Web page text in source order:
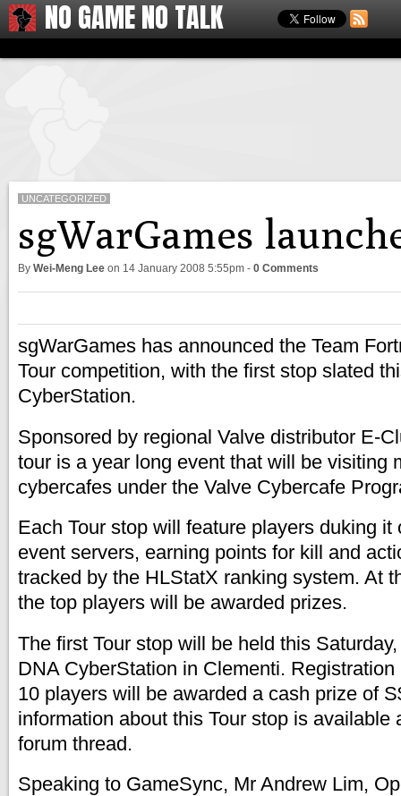
NO GAME NO TALK
UNCATEGORIZED
sgWarGames
By Wei-Meng Lee on 14 January 2008 5:55pm - 0 Comments
sgWarGames has announced the Team
Tour competition, with the first stop slated
CyberStation.
Sponsored by regional Valve distributor E-
tour is a year long event that will be visiting
cybercafes under the Valve Cybercafe
Each Tour stop will feature players duking it
event servers, earning points for kill and
tracked by the HLStatX ranking system. At
the top players will be awarded prizes.
The first Tour stop will be held this
DNA CyberStation in Clementi.
10 players will be awarded a cash prize of
information about this Tour stop is available
forum thread.
Speaking to GameSync, Mr Andrew Lim,